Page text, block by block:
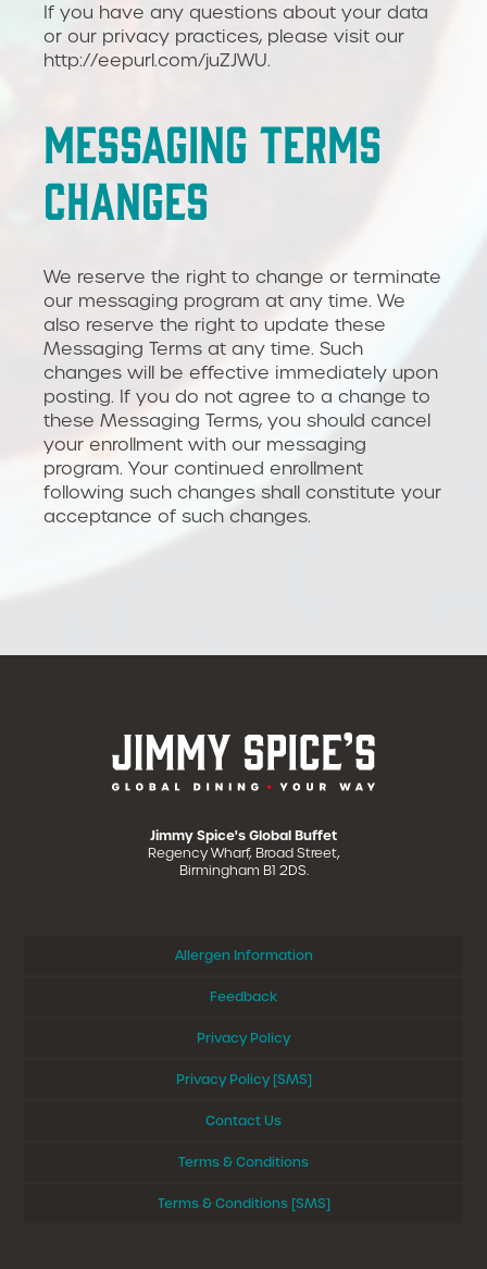
If you have any questions about your data
or our privacy practices, please visit our
http://eepurl.com/juZJWU.
MESSAGING TERMS
CHANGES
We reserve the right to change or terminate
our messaging program at any time. We
also reserve the right to update these
Messaging Terms at any time. Such
changes will be effective immediately upon
posting. If you do not agree to a change to
these Messaging Terms, you should cancel
your enrollment with our messaging
program. Your continued enrollment
following such changes shall constitute your
acceptance of such changes.
Jimmy Spice's Global Buffet
Regency Wharf, Broad Street,
Birmingham B1 2DS.
Allergen Information
Feedback
Privacy Policy
Privacy Policy [SMS]
Contact Us
Terms & Conditions
Terms & Conditions [SMS]